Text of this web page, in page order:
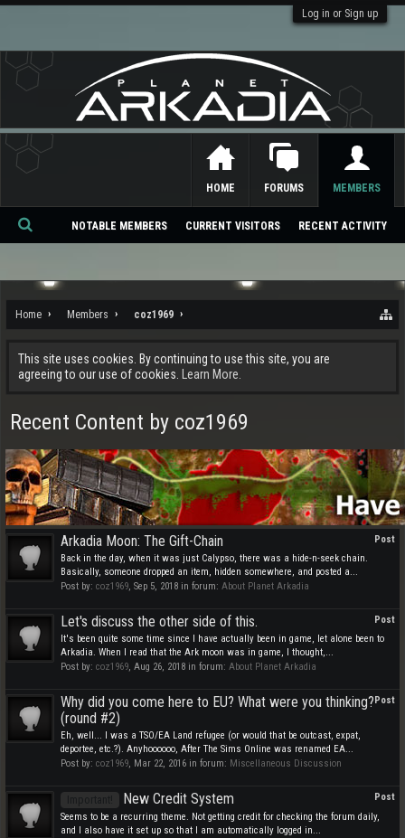
Log in or Sign up
Home Members coz1969
This site uses cookies. By continuing to use this site, you are
agreeing to our use of cookies.
Learn More.
Recent Content by coz1969
Post
Arkadia Moon: The Gift-Chain
Back in the day, when it was just Calypso, there was a hide-n-seek chain.
Basically, someone dropped an item, hidden somewhere, and posted a...
Post by: coz1969, Sep 5, 2018 in forum: About Planet Arkadia
Post
Let's discuss the other side of this.
It's been quite some time since I have actually been in game, let alone been to
Arkadia. When I read that the Ark moon was in game, I thought,...
Post by: coz1969, Aug 26, 2018 in forum: About Planet Arkadia
Post
Why did you come here to EU? What were you thinking?
(round #2)
Eh, well... I was a TSO/EA Land refugee (or would that be outcast, expat,
deportee, etc.?). Anyhoooooo, After The Sims Online was renamed EA...
Post by: coz1969, Mar 22, 2016 in forum: Miscellaneous Discussion
Post
New Credit System
Seems to be a recurring theme. Not getting credit for checking the forum daily,
and I also have it set up so that I am automatically logged in...
HOME FORUMS MEMBERS
NOTABLE MEMBERS CURRENT VISITORS RECENT ACTIVITY
Se
ch